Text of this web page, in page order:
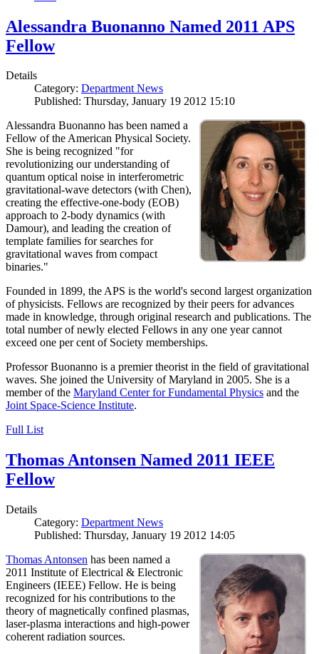
Alessandra Buonanno Named 2011 APS
Fellow
Details
Category: Department News
Published: Thursday, January 19 2012 15:10
Alessandra Buonanno has been named a
Fellow of the American Physical Society.
She is being recognized "for
revolutionizing our understanding of
quantum optical noise in interferometric
gravitational-wave detectors (with Chen),
creating the effective-one-body (EOB)
approach to 2-body dynamics (with
Damour), and leading the creation of
template families for searches for
gravitational waves from compact
binaries."
Founded in 1899, the APS is the world's second largest organization
of physicists. Fellows are recognized by their peers for advances
made in knowledge, through original research and publications. The
total number of newly elected Fellows in any one year cannot
exceed one per cent of Society memberships.
Professor Buonanno is a premier theorist in the field of gravitational
waves. She joined the University of Maryland in 2005. She is a
member of the Maryland Center for Fundamental Physics and the
Joint Space-Science Institute.
Full List
Thomas Antonsen Named 2011 IEEE
Fellow
Details
Category: Department News
Published: Thursday, January 19 2012 14:05
Thomas Antonsen has been named a
2011 Institute of Electrical & Electronic
Engineers (IEEE) Fellow. He is being
recognized for his contributions to the
theory of magnetically confined plasmas,
laser-plasma interactions and high-power
coherent radiation sources.